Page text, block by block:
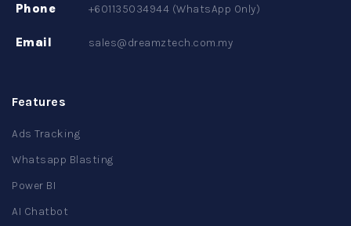
Phone +601135034944 (WhatsApp Only)
Email sales@dreamztech.com.my
Features
Ads Tracking
Whatsapp Blasting
Power BI
AI Chatbot